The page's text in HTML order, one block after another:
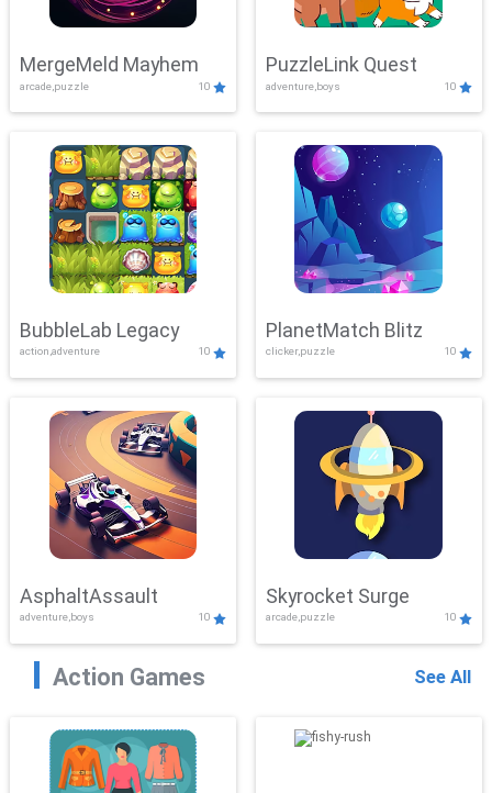
MergeMeld Mayhem
arcade,puzzle 10
PuzzleLink Quest
adventure,boys 10
BubbleLab Legacy
action,adventure 10
PlanetMatch Blitz
clicker,puzzle 10
AsphaltAssault
adventure,boys 10
Skyrocket Surge
arcade,puzzle 10
Action Games See All